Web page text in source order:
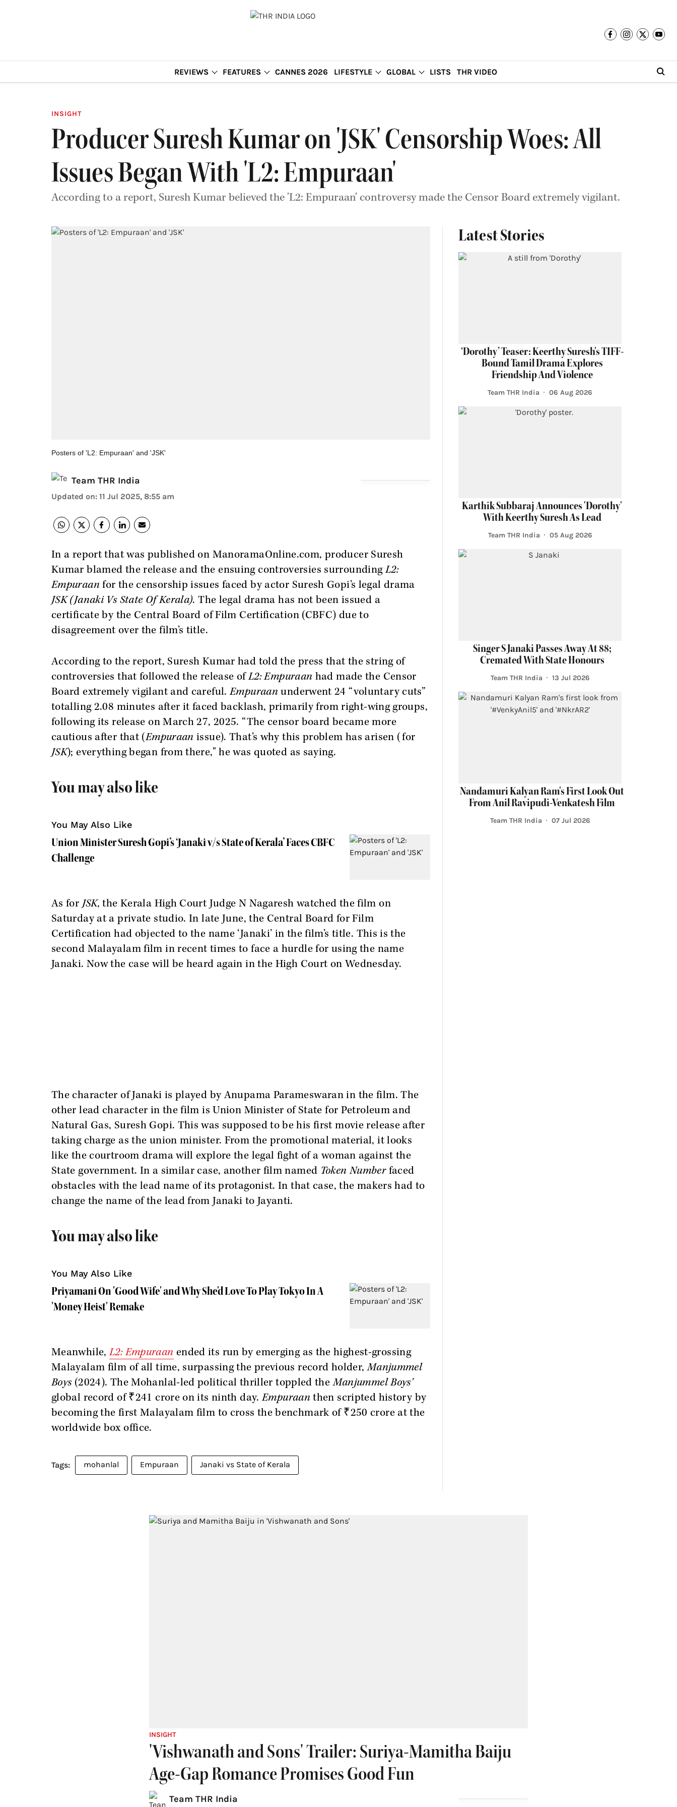
REVIEWS FEATURES CANNES 2026 LIFESTYLE GLOBAL LISTS THR VIDEO
INSIGHT
Producer Suresh Kumar on 'JSK' Censorship Woes: All
Issues Began With 'L2: Empuraan'
According to a report, Suresh Kumar believed the 'L2: Empuraan' controversy made the Censor Board extremely vigilant.
Posters of 'L2: Empuraan' and 'JSK'
Team THR India
Updated on: 11 Jul 2025, 8:55 am
In a report that was published on ManoramaOnline.com, producer Suresh
Kumar blamed the release and the ensuing controversies surroundingL2:
Empuraanfor the censorship issues faced by actor Suresh Gopi’s legal drama
JSK (Janaki Vs State Of Kerala). The legal drama has not been issued a
certificate by the Central Board of Film Certification (CBFC) due to
disagreement over the film’s title.
According to the report, Suresh Kumar had told the press that the string of
controversies that followed the release ofL2: Empuraan had made the Censor
Board extremely vigilant and careful.Empuraanunderwent 24 “voluntary cuts”
totalling 2.08 minutes after it faced backlash, primarily from right-wing groups,
following its release on March 27, 2025. “The censor board became more
cautious after that (Empuraan issue). That’s why this problem has arisen (for
JSK); everything began from there," he was quoted as saying.
You may also like
You May Also Like
Union Minister Suresh Gopi’s ‘Janaki v/s State of Kerala’ Faces CBFC
Challenge
As for JSK,the Kerala High Court Judge N Nagaresh watched the film on
Saturday at a private studio. In late June, the Central Board for Film
Certification had objected to the name ‘Janaki’ in the film’s title. This is the
second Malayalam film in recent times to face a hurdle for using the name
Janaki. Now the case will be heard again in the High Court on Wednesday.
The character of Janaki is played by Anupama Parameswaran in the film. The
other lead character in the film is Union Minister of State for Petroleum and
Natural Gas, Suresh Gopi. This was supposed to be his first movie release after
taking charge as the union minister. From the promotional material, it looks
like the courtroom drama will explore the legal fight of a woman against the
State government. In a similar case, another film named Token Numberfaced
obstacles with the lead name of its protagonist. In that case, the makers had to
change the name of the lead from Janaki to Jayanti.
You may also like
You May Also Like
Priyamani On 'Good Wife' and Why She'd Love To Play Tokyo In A
'Money Heist' Remake
Meanwhile,L2: Empuraan ended its run by emerging as the highest-grossing
Malayalam film of all time, surpassing the previous record holder,Manjummel
Boys (2024). The Mohanlal-led political thriller toppled theManjummel Boys'
global record of ₹241 crore on its ninth day.Empuraanthen scripted history by
becoming the first Malayalam film to cross the benchmark of ₹250 crore at the
worldwide box office.
mohanlal Empuraan Janaki vs State of Kerala
Latest Stories
‘Dorothy’ Teaser: Keerthy Suresh's TIFF-
Bound Tamil Drama Explores
Friendship And Violence
Team THR India 06 Aug 2026
Karthik Subbaraj Announces 'Dorothy'
With Keerthy Suresh As Lead
Team THR India 05 Aug 2026
Singer S Janaki Passes Away At 88;
Cremated With State Honours
Team THR India 13 Jul 2026
Nandamuri Kalyan Ram's First Look Out
From Anil Ravipudi-Venkatesh Film
Team THR India 07 Jul 2026
INSIGHT
'Vishwanath and Sons' Trailer: Suriya-Mamitha Baiju
Age-Gap Romance Promises Good Fun
Team THR India